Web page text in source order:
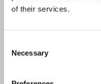
of their services.
Selection
Necessary